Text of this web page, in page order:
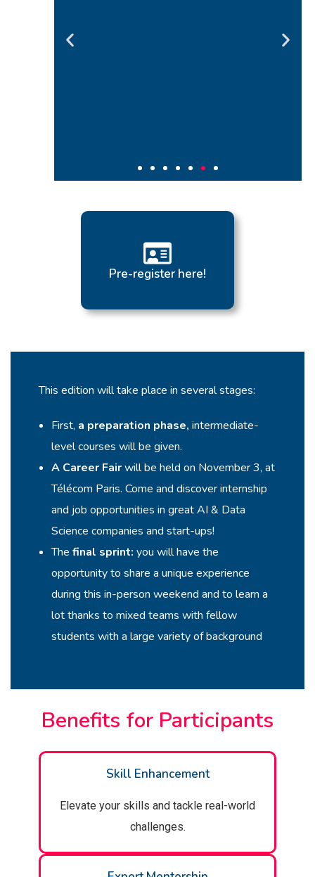
Pre-register here!
This edition will take place in several stages:
First, a preparation phase, intermediate-
level courses will be given.
A Career Fairwill be held on November 3, at
Télécom Paris. Come and discover internship
and job opportunities in great AI & Data
Science companies and start-ups!
The final sprint: you will have the
opportunity to share a unique experience
during this in-person weekend and to learn a
lot thanks to mixed teams with fellow
students with a large variety of background
Benefits for Participants
Skill Enhancement
Elevate your skills and tackle real-world
challenges.